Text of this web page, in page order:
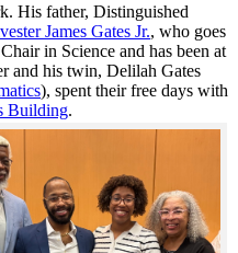
His father, Distinguished
James Gates Jr., who goes
in Science and has been at
and his twin, Delilah Gates
), spent their free days with
Building.